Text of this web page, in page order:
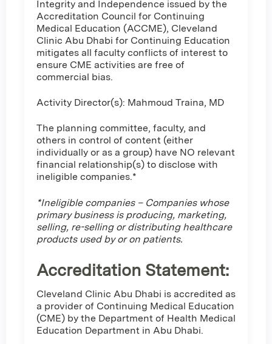
Integrity and Independence issued by the
Accreditation Council for Continuing
Medical Education (ACCME), Cleveland
Clinic Abu Dhabi for Continuing Education
mitigates all faculty conflicts of interest to
ensure CME activities are free of
commercial bias.
Activity Director(s): Mahmoud Traina, MD
The planning committee, faculty, and
others in control of content (either
individually or as a group) have NO relevant
financial relationship(s) to disclose with
ineligible companies.*
*Ineligible companies – Companies whose
primary business is producing, marketing,
selling, re-selling or distributing healthcare
products used by or on patients.
Accreditation Statement:
Cleveland Clinic Abu Dhabi is accredited as
a provider of Continuing Medical Education
(CME) by the Department of Health Medical
Education Department in Abu Dhabi.